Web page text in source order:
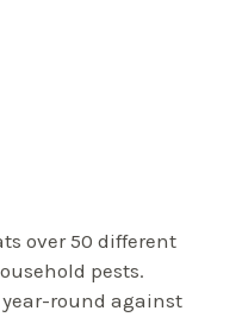
over 50 different
pests.
round against